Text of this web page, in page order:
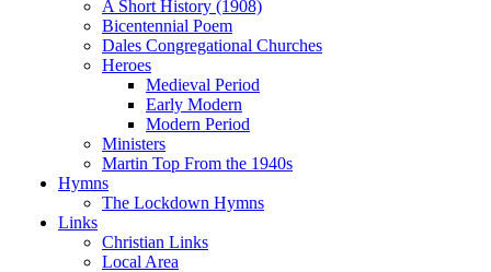
A Short History (1908)
Bicentennial Poem
Dales Congregational Churches
Heroes
Medieval Period
Early Modern
Modern Period
Ministers
Martin Top From the 1940s
Hymns
The Lockdown Hymns
Links
Christian Links
Local Area